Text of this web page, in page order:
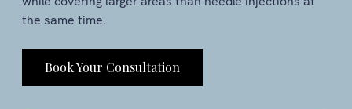
the same time.
Book Your Consultation